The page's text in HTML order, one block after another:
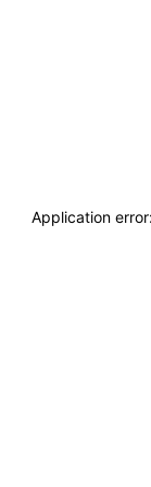
Application